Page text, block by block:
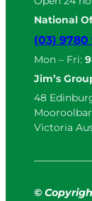
National
(03) 9780
Mon – Fri:
Jim’s
48
Victoria
©